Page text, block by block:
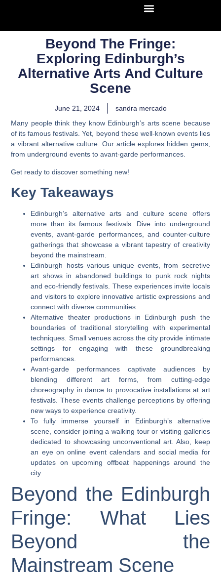
Beyond The Fringe:
Exploring Edinburgh’s
Alternative Arts And Culture
Scene
June 21, 2024
sandra mercado
Many people think they know Edinburgh’s arts scene because
of its famous festivals. Yet, beyond these well-known events lies
a vibrant alternative culture. Our article explores hidden gems,
from underground events to avant-garde performances.
Get ready to discover something new!
Key Takeaways
Edinburgh’s alternative arts and culture scene offers
more than its famous festivals. Dive into underground
events, avant-garde performances, and counter-culture
gatherings that showcase a vibrant tapestry of creativity
beyond the mainstream.
Edinburgh hosts various unique events, from secretive
art shows in abandoned buildings to punk rock nights
and eco-friendly festivals. These experiences invite locals
and visitors to explore innovative artistic expressions and
connect with diverse communities.
Alternative theater productions in Edinburgh push the
boundaries of traditional storytelling with experimental
techniques. Small venues across the city provide intimate
settings for engaging with these groundbreaking
performances.
Avant-garde performances captivate audiences by
blending different art forms, from cutting-edge
choreography in dance to provocative installations at art
festivals. These events challenge perceptions by offering
new ways to experience creativity.
To fully immerse yourself in Edinburgh’s alternative
scene, consider joining a walking tour or visiting galleries
dedicated to showcasing unconventional art. Also, keep
an eye on online event calendars and social media for
updates on upcoming offbeat happenings around the
city.
Beyond the Edinburgh
Fringe: What Lies
Beyond the
Mainstream Scene